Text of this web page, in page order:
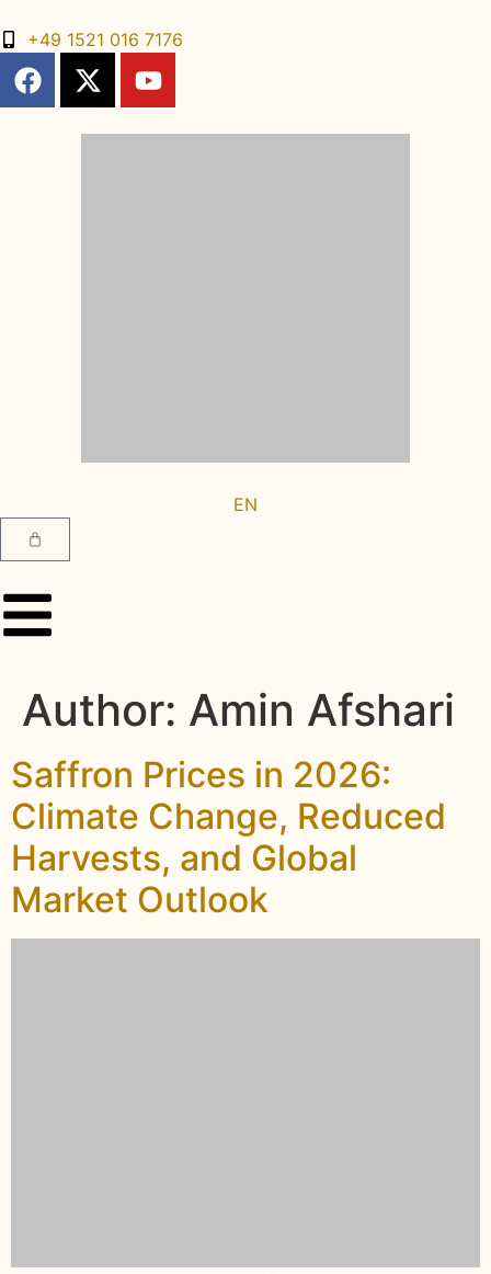
+49 1521 016 7176
EN
FR
AR
Author: Amin Afshari
Saffron Prices in 2026:
Climate Change, Reduced
Harvests, and Global
Market Outlook